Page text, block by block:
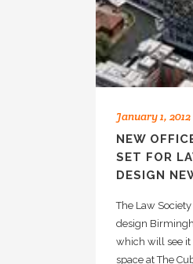
January 1, 2012
NEW
SET FOR
DESIGN
The Law
design
which will see it
space at The